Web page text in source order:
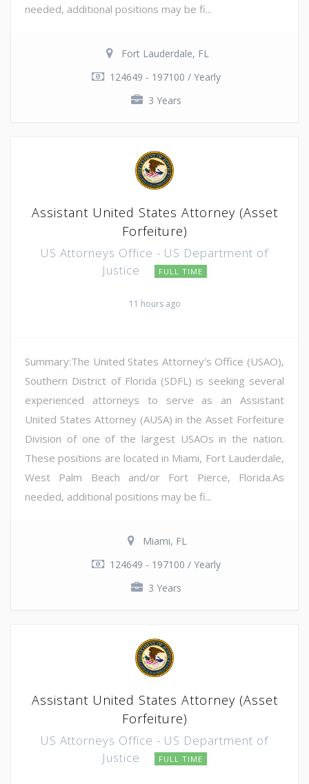
needed, additional positions may be fi...
Fort Lauderdale, FL
124649 - 197100 / Yearly
3 Years
Assistant United States Attorney (Asset
Forfeiture)
US Attorneys Office - US Department of
Justice
FULL TIME
11 hours ago
Summary:The United States Attorney's Office (USAO),
Southern District of Florida (SDFL) is seeking several
experienced attorneys to serve as an Assistant
United States Attorney (AUSA) in the Asset Forfeiture
Division of one of the largest USAOs in the nation.
These positions are located in Miami, Fort Lauderdale,
West Palm Beach and/or Fort Pierce, Florida.As
needed, additional positions may be fi...
Miami, FL
124649 - 197100 / Yearly
3 Years
Assistant United States Attorney (Asset
Forfeiture)
US Attorneys Office - US Department of
Justice
FULL TIME